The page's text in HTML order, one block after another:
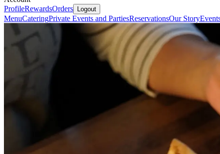
ProfileRewardsOrders Logout
MenuCateringPrivate Events and PartiesReservationsOur Story